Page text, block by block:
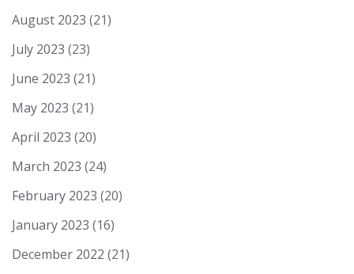
August 2023 (21)
July 2023 (23)
June 2023 (21)
May 2023 (21)
April 2023 (20)
March 2023 (24)
February 2023 (20)
January 2023 (16)
December 2022 (21)